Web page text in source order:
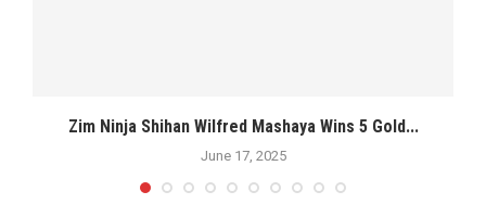
Zim Ninja Shihan Wilfred Mashaya Wins 5 Gold...
June 17, 2025